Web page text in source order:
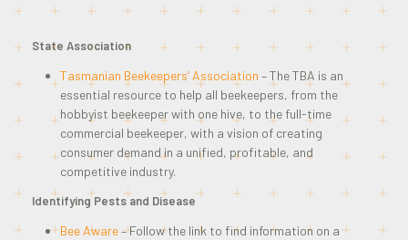
State Association
Tasmanian Beekeepers’ Association – The TBA is an
essential resource to help all beekeepers, from the
hobbyist beekeeper with one hive, to the full-time
commercial beekeeper, with a vision of creating
consumer demand in a unified, profitable, and
competitive industry.
Identifying Pests and Disease
Bee Aware– Follow the link to find information on a